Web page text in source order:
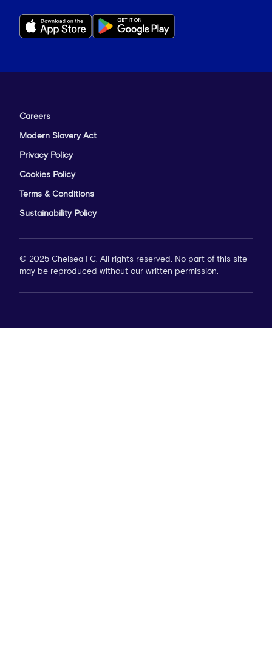
Careers
Modern Slavery Act
Privacy Policy
Cookies Policy
Terms & Conditions
Sustainability Policy
© 2025 Chelsea FC. All rights reserved. No part of this site
may be reproduced without our written permission.